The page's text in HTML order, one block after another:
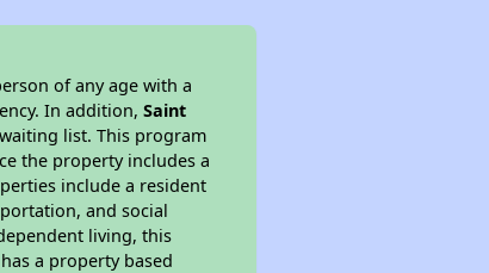
of any age with a
In addition,Saint
list. This program
the property includes a
include a resident
and social
living, this
a property based